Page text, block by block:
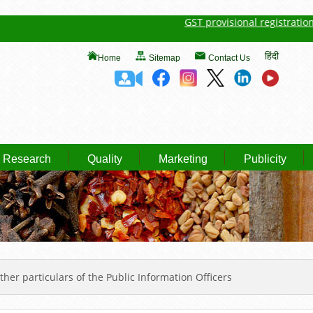
GST provisional registration
हिंदी
Home Sitemap Contact Us
Research Quality Marketing Publicity
particulars of the Public Information Officers